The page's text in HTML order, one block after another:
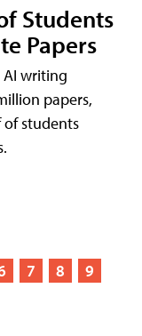
Students
Papers
AI writing
papers,
students
7 8
9